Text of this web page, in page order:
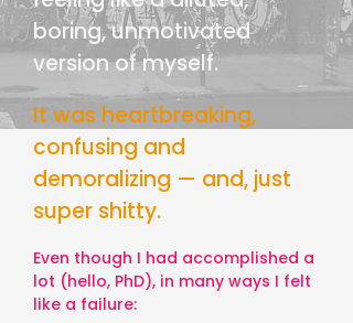
boring, unmotivated
version of myself.
It was heartbreaking,
confusing and
demoralizing — and, just
super shitty.
Even though I had accomplished a
lot (hello, PhD), in many ways I felt
like a failure: